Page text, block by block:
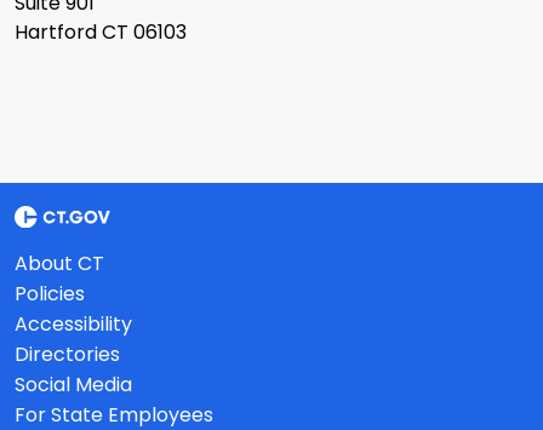
Hartford CT 06103
About CT
Policies
Accessibility
Directories
Social Media
For State Employees